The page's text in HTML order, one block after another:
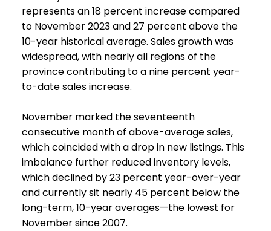
represents an 18 percent increase compared
to November 2023 and 27 percent above the
10-year historical average. Sales growth was
widespread, with nearly all regions of the
province contributing to a nine percent year-
to-date sales increase.
November marked the seventeenth
consecutive month of above-average sales,
which coincided with a drop in new listings. This
imbalance further reduced inventory levels,
which declined by 23 percent year-over-year
and currently sit nearly 45 percent below the
long-term, 10-year averages—the lowest for
November since 2007.